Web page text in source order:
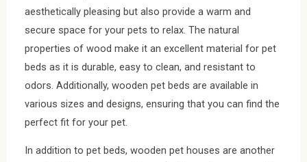
aesthetically pleasing but also provide a warm and
secure space for your pets to relax. The natural
properties of wood make it an excellent material for pet
beds as it is durable, easy to clean, and resistant to
odors. Additionally, wooden pet beds are available in
various sizes and designs, ensuring that you can find the
perfect fit for your pet.
In addition to pet beds, wooden pet houses are another